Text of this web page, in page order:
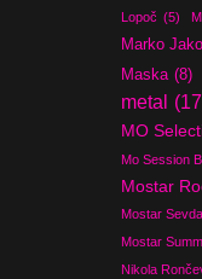
Lopoč (5)
Marko
Maska (8)
metal
MO
Mo Session
Mostar
Mostar
Mostar
Nikola